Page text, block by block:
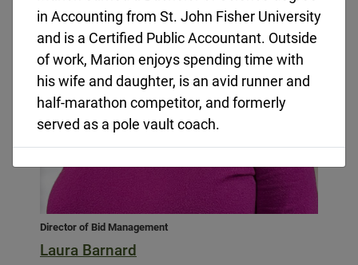
Director of Bid Management
Laura Barnard
in Accounting from St. John Fisher University
and is a Certified Public Accountant. Outside
of work, Marion enjoys spending time with
his wife and daughter, is an avid runner and
half-marathon competitor, and formerly
served as a pole vault coach.